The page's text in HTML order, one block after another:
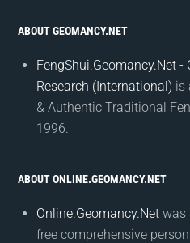
ABOUT GEOMANCY.NET
FengShui.Geomancy.Net
Research (International) is
& Authentic Traditional
1996.
ABOUT ONLINE.GEOMANCY.NET
Online.Geomancy.Net was
free comprehensive